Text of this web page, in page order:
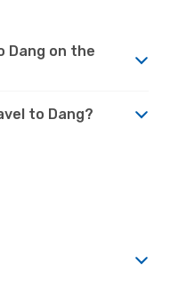
Dang on the
to Dang?